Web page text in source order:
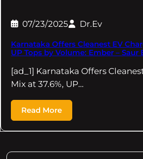
07/23/2025 Dr.Ev
Karnataka Offers Cleanest EV
UP Tops by Volume: Ember – Saur
[ad_1] Karnataka Offers
Mix at 37.6%, UP…
Read More